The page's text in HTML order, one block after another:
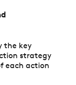
the key
strategy
each action